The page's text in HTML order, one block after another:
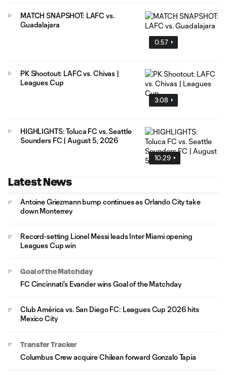
0:57
MATCH SNAPSHOT: LAFC vs.
Guadalajara
3:08
PK Shootout: LAFC vs. Chivas |
Leagues Cup
10:29
HIGHLIGHTS: Toluca FC vs. Seattle
Sounders FC | August 5, 2026
Latest News
Antoine Griezmann bump continues as Orlando City take
down Monterrey
Record-setting Lionel Messi leads Inter Miami opening
Leagues Cup win
Goal of the Matchday
FC Cincinnati's Evander wins Goal of the Matchday
Club América vs. San Diego FC: Leagues Cup 2026 hits
Mexico City
Transfer Tracker
Columbus Crew acquire Chilean forward Gonzalo Tapia